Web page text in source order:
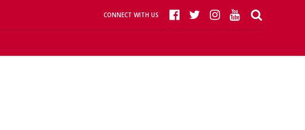
CONNECT WITH US